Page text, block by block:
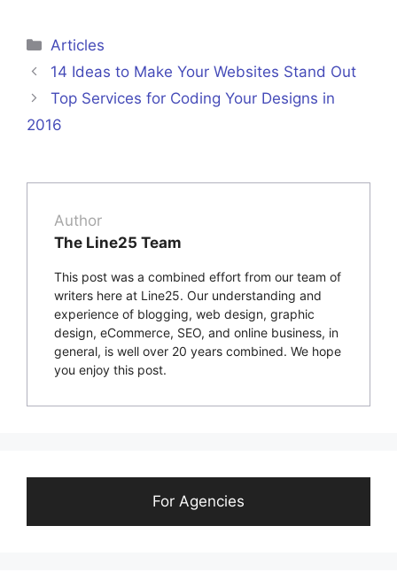
Categories
Articles
14 Ideas to Make Your Websites Stand Out
Top Services for Coding Your Designs in
2016
Author
The Line25 Team
This post was a combined effort from our team of
writers here at Line25. Our understanding and
experience of blogging, web design, graphic
design, eCommerce, SEO, and online business, in
general, is well over 20 years combined. We hope
you enjoy this post.
For Agencies